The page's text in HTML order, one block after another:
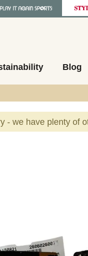
Blog
- we have plenty of